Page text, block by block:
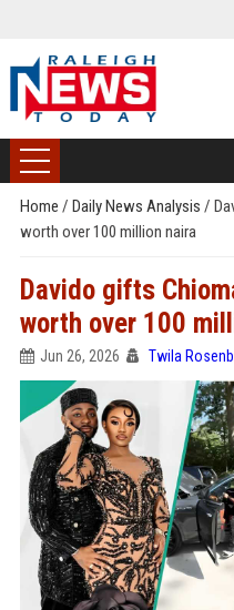
Home / Daily News Analysis /
worth over 100 million naira
Davido gifts
worth over 100
Jun 26, 2026 Twila